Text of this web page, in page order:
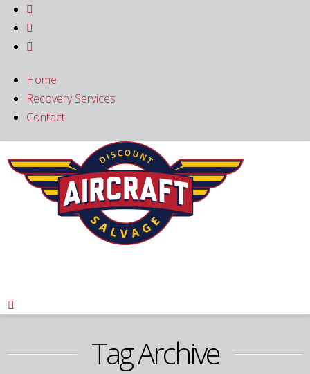



Home
Recovery Services
Contact

Tag Archive